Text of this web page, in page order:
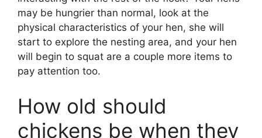
may be hungrier than normal, look at the
physical characteristics of your hen, she will
start to explore the nesting area, and your hen
will begin to squat are a couple more items to
pay attention too.
How old should
chickens be when they